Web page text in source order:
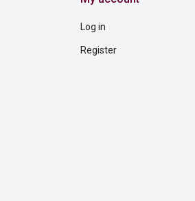
Log in
Register